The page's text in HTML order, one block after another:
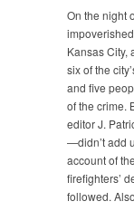
On the night
Kansas City,
six of the
and five
of the crime.
editor J.
—didn’t add
account of
firefighters’
followed.